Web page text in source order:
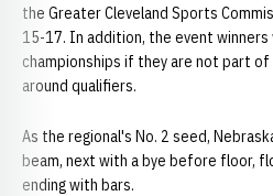
the Greater Cleveland Sports
15-17. In addition, the event
championships if they are not part
around qualifiers.
As the regional's No. 2 seed,
beam, next with a bye before floor,
ending with bars.